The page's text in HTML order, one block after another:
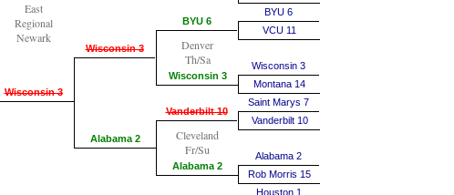
East
Regional
Newark
Wisconsin 3
Wisconsin 3
Alabama 2
BYU 6
Denver
Th/Sa
Wisconsin 3
Vanderbilt 10
Cleveland
Fr/Su
Alabama 2
BYU 6
VCU 11
Wisconsin 3
Montana 14
Saint Marys 7
Vanderbilt 10
Alabama 2
Rob Morris 15
Houston 1